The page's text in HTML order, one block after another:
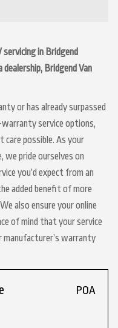
servicing in Bridgend
Bridgend Van
or has already surpassed
service options,
care possible. As your
we pride ourselves on
you’d expect from an
added benefit of more
also ensure your online
of mind that your service
manufacturer’s warranty
POA